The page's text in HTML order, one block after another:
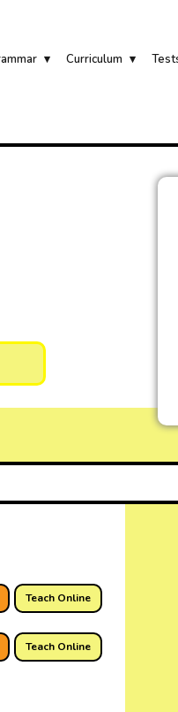
Curriculum
Teach Online
Teach Online